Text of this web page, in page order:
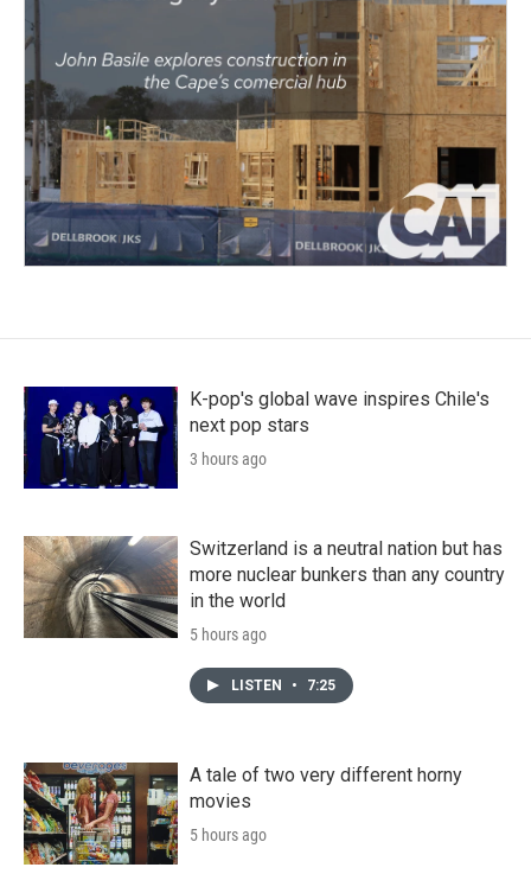
K-pop's global wave inspires Chile's
next pop stars
3 hours ago
Switzerland is a neutral nation but has
more nuclear bunkers than any country
in the world
5 hours ago
LISTEN • 7:25
A tale of two very different horny
movies
5 hours ago